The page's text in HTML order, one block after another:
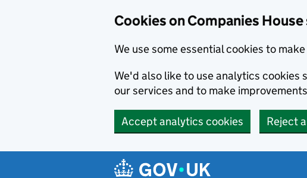
Cookies on Companies
We use some essential cookies to
We'd also like to use analytics cookies
our services and to make
Accept analytics cookies Reject